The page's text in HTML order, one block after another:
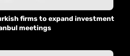
firms to expand investment
meetings